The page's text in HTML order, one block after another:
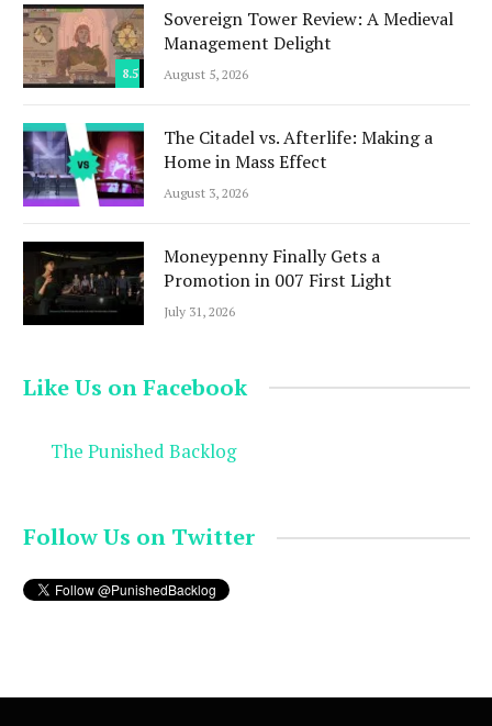
8.5
Sovereign Tower Review: A Medieval
Management Delight
August 5, 2026
The Citadel vs. Afterlife: Making a
Home in Mass Effect
August 3, 2026
Moneypenny Finally Gets a
Promotion in 007 First Light
July 31, 2026
Like Us on Facebook
The Punished Backlog
Follow Us on Twitter